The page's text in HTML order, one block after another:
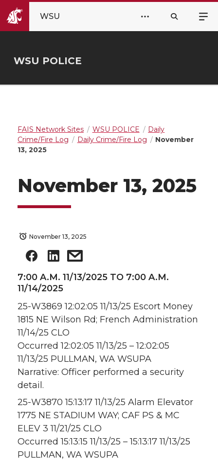
WSU
WSU POLICE
FAIS Network Sites WSU POLICE
Daily
Crime/Fire Log
Daily Crime/Fire Log
November
13, 2025
November 13, 2025
November 13, 2025
7:00 A.M. 11/13/2025 TO 7:00 A.M.
11/14/2025
25-W3869 12:02:05 11/13/25 Escort Money
1815 NE Wilson Rd; French Administration
11/14/25 CLO
Occurred 12:02:05 11/13/25 – 12:02:05
11/13/25 PULLMAN, WA WSUPA
Narrative: Officer performed a security
detail.
25-W3870 15:13:17 11/13/25 Alarm Elevator
1775 NE STADIUM WAY; CAF PS & MC
ELEV 3 11/21/25 CLO
Occurred 15:13:15 11/13/25 – 15:13:17 11/13/25
PULLMAN, WA WSUPA